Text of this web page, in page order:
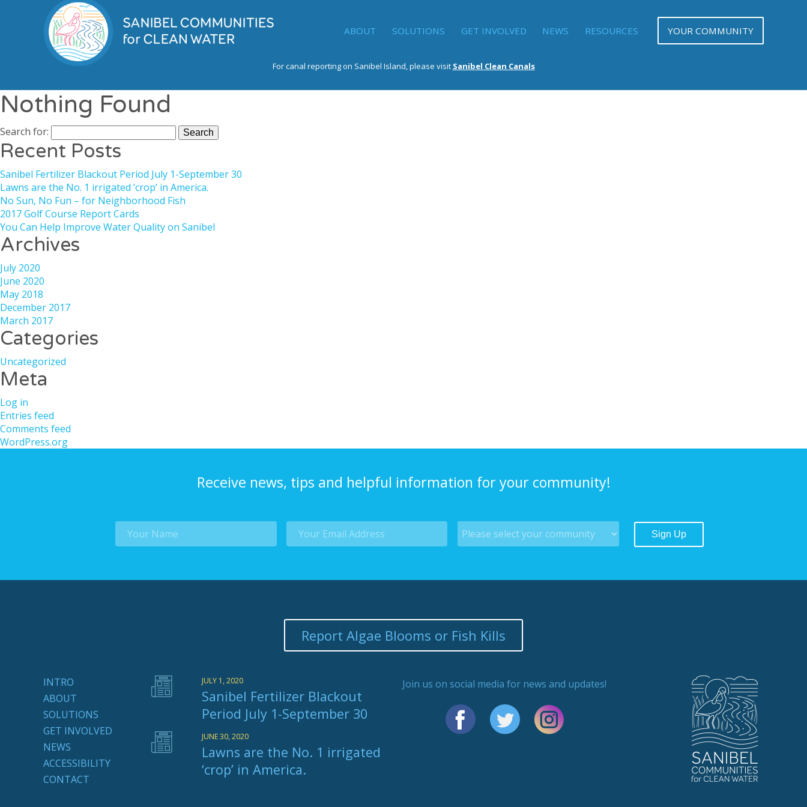
ABOUT SOLUTIONS GET INVOLVED NEWS RESOURCES YOUR COMMUNITY
For canal reporting on Sanibel Island, please visit Sanibel Clean Canals
Nothing Found
Search for:
Recent Posts
Sanibel Fertilizer Blackout Period July 1-September 30
Lawns are the No. 1 irrigated ‘crop’ in America.
No Sun, No Fun – for Neighborhood Fish
2017 Golf Course Report Cards
You Can Help Improve Water Quality on Sanibel
Archives
July 2020
June 2020
May 2018
December 2017
March 2017
Categories
Uncategorized
Meta
Log in
Entries feed
Comments feed
WordPress.org
Receive news, tips and helpful information for your community!
Report Algae Blooms or Fish Kills
INTRO
ABOUT
SOLUTIONS
GET INVOLVED
NEWS
ACCESSIBILITY
CONTACT
JULY 1, 2020
Sanibel Fertilizer Blackout
Period July 1-September 30
JUNE 30, 2020
Lawns are the No. 1 irrigated
‘crop’ in America.
Join us on social media for news and updates!